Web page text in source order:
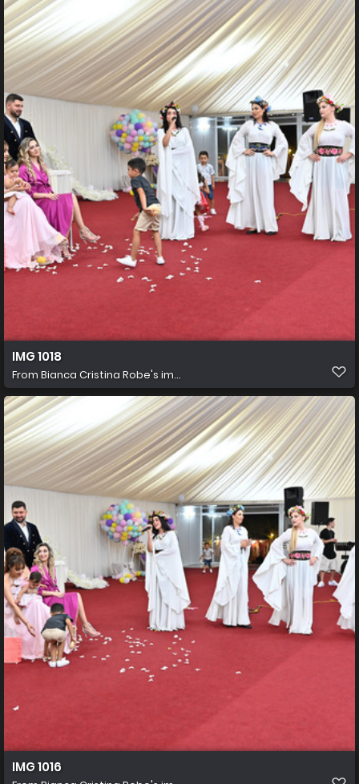
IMG 1018
From Bianca Cristina Robe's im...
IMG 1016